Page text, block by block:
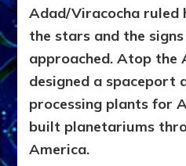
Adad/Viracocha
the stars and the
approached. Atop the
designed a spaceport
processing plants for
built planetariums
America.